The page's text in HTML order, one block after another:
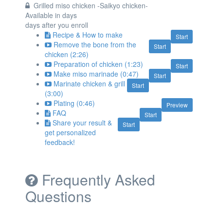
Grilled miso chicken -Saikyo chicken-
Available indays
days after you enroll
Start
Recipe & How to make
Start
Remove the bone from the
chicken (2:26)
Start
Preparation of chicken (1:23)
Start
Make miso marinade (0:47)
Start
Marinate chicken & grill
(3:00)
Preview
Plating (0:46)
Start
FAQ
Start
Share your result &
get personalized
feedback!
Frequently Asked
Questions